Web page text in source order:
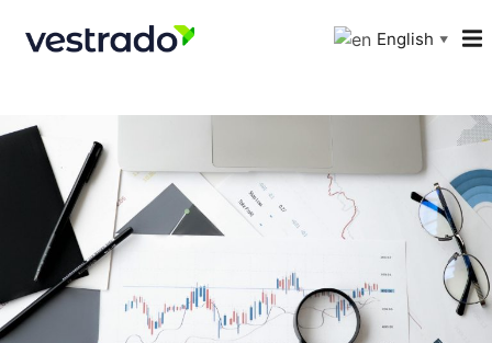
English ▼